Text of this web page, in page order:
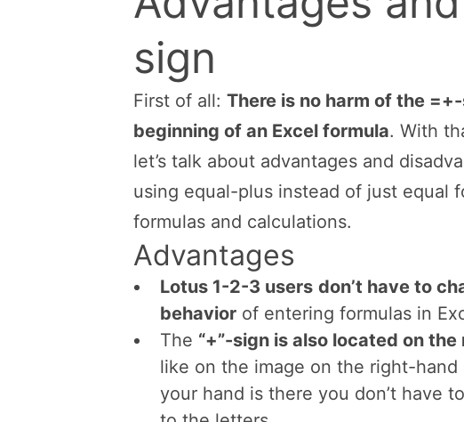
Advantages
sign
First of all:There is no harm of the
beginning of an Excel formula. With
let’s talk about advantages and